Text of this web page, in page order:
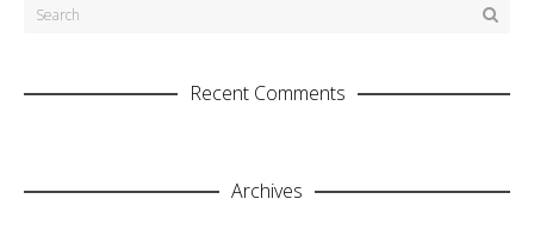
Recent Comments
Archives